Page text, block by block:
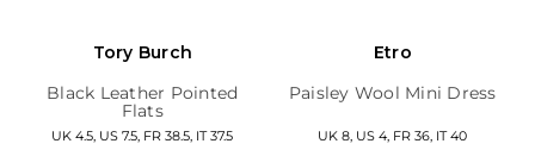
Tory Burch
Black Leather Pointed
Flats
UK 4.5, US 7.5, FR 38.5, IT 37.5
Etro
Paisley Wool Mini Dress
UK 8, US 4, FR 36, IT 40